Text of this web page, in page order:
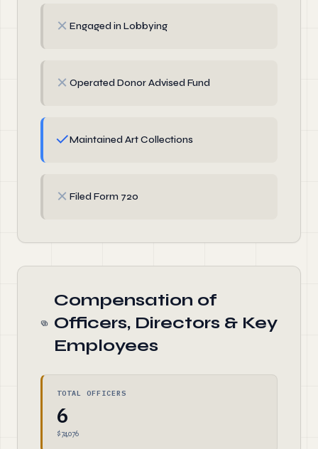
✗ Engaged in Lobbying
✗ Operated Donor Advised Fund
✓Maintained Art Collections
✗ Filed Form 720
Compensation of
Officers, Directors & Key
Employees
TOTAL OFFICERS
6
$74,076